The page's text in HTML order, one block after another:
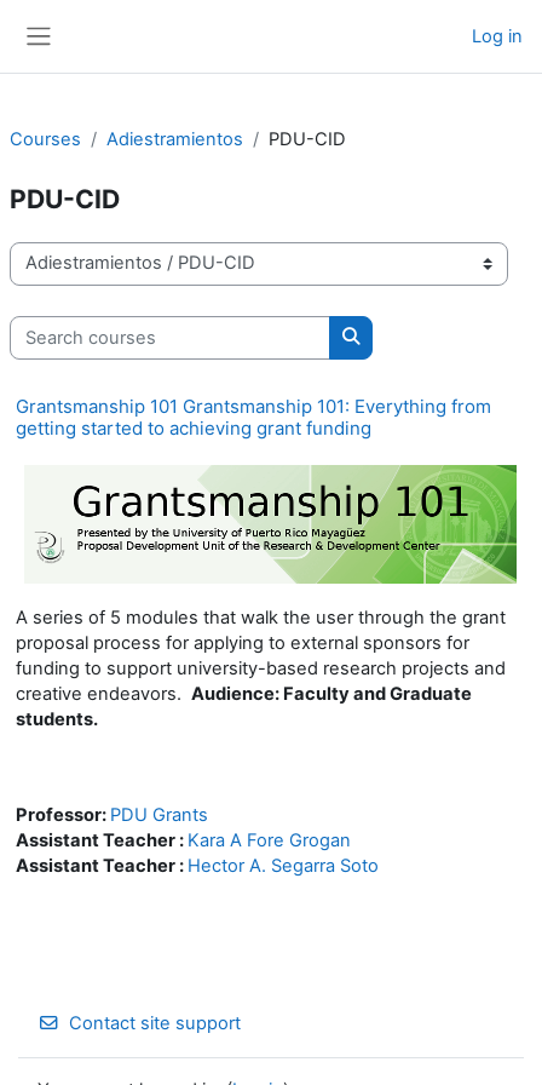
Log in
Courses Adiestramientos PDU-CID
PDU-CID
Course categories
Search courses
Search courses
Grantsmanship 101 Grantsmanship 101: Everything from
getting started to achieving grant funding
A series of 5 modules that walk the user through the grant
proposal process for applying to external sponsors for
funding to support university-based research projects and
creative endeavors. Audience: Faculty and Graduate
students.
Professor: PDU Grants
Assistant Teacher : Kara A Fore Grogan
Assistant Teacher : Hector A. Segarra Soto
Contact site support